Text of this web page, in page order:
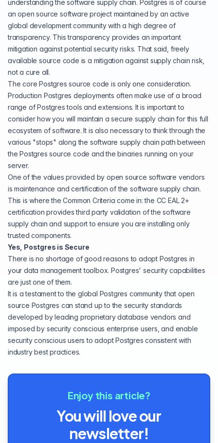
understanding the software supply chain. Postgres is of course
an open source software project maintained by an active
global development community with a high degree of
transparency. This transparency provides an important
mitigation against potential security risks. That said, freely
available source code is a mitigation against supply chain risk,
not a cure all.
The core Postgres source code is only one consideration.
Production Postgres deployments often make use of a broad
range of Postgres tools and extensions. It is important to
consider how you will maintain a secure supply chain for this full
ecosystem of software. It is also necessary to think through the
various "stops" along the software supply chain path between
the Postgres source code and the binaries running on your
server.
One of the values provided by open source software vendors
is maintenance and certification of the software supply chain.
This is where the Common Criteria come in: the CC EAL 2+
certification provides third party validation of the software
supply chain and support to ensure you are installing only
trusted components.
Yes, Postgres is Secure
There is no shortage of good reasons to adopt Postgres in
your data managementtoolbox. Postgres' security capabilities
are just one of them.
It is a testament to the global Postgres community that open
source Postgres can stand up to the security standards
developed by leading proprietary database vendors and
imposed by security conscious enterprise users, and enable
security conscious users to adopt Postgres consistent with
industry best practices.
Enjoy this article?
You will love our
newsletter!